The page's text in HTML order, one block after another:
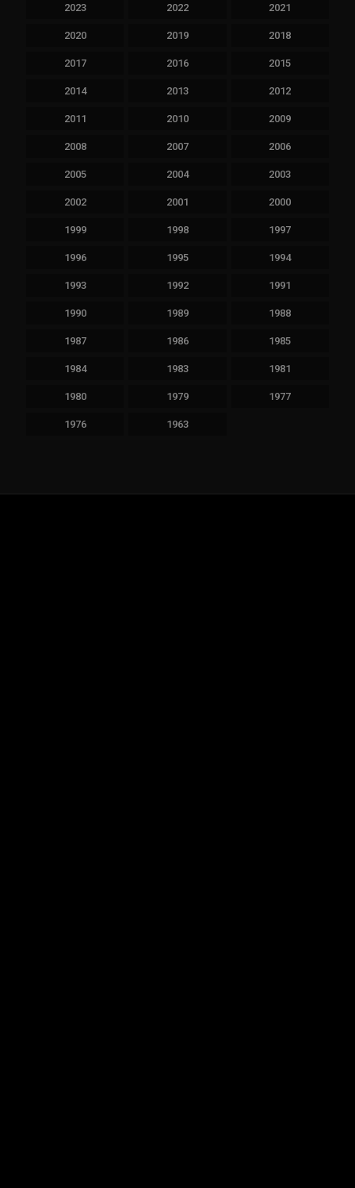
2023 2022 2021
2020 2019 2018
2017 2016 2015
2014 2013 2012
2011 2010 2009
2008 2007 2006
2005 2004 2003
2002 2001 2000
1999 1998 1997
1996 1995 1994
1993 1992 1991
1990 1989 1988
1987 1986 1985
1984 1983 1981
1980 1979 1977
1976 1963